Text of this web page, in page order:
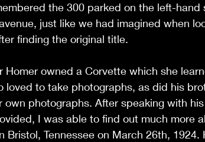
the 300 parked on the left-
just like we had imagined when
finding the original title.
Homer owned a Corvette which she
loved to take photographs, as did his
photographs. After speaking with
I was able to find out much more
Bristol, Tennessee on March 26th,